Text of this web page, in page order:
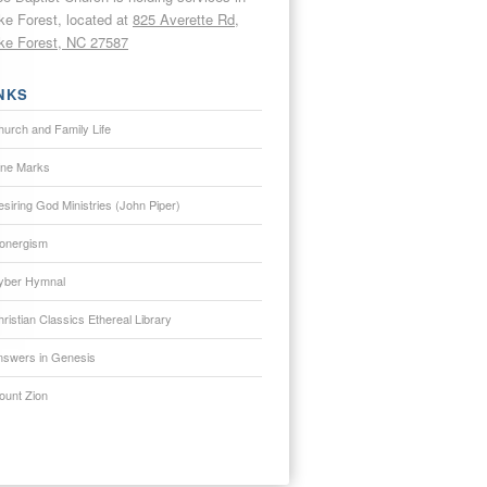
Forest, located at 825 Averette Rd,
Forest, NC 27587
and Family Life
Marks
God Ministries (John Piper)
Hymnal
Classics Ethereal Library
in Genesis
Zion